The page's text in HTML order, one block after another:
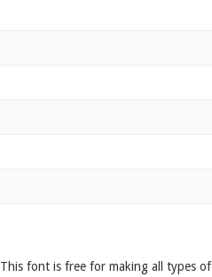
This font is free for making all types of